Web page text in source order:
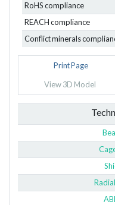
RoHS compliance
REACH compliance
Conflict minerals
Print Page
View 3D Model